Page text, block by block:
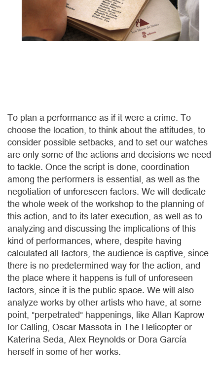
To plan a performance as if it were a crime. To
choose the location, to think about the attitudes, to
consider possible setbacks, and to set our watches
are only some of the actions and decisions we need
to tackle. Once the script is done, coordination
among the performers is essential, as well as the
negotiation of unforeseen factors. We will dedicate
the whole week of the workshop to the planning of
this action, and to its later execution, as well as to
analyzing and discussing the implications of this
kind of performances, where, despite having
calculated all factors, the audience is captive, since
there is no predetermined way for the action, and
the place where it happens is full of unforeseen
factors, since it is the public space. We will also
analyze works by other artists who have, at some
point, "perpetrated" happenings, like Allan Kaprow
for Calling, Oscar Massota in The Helicopter or
Katerina Seda, Alex Reynolds or Dora García
herself in some of her works.